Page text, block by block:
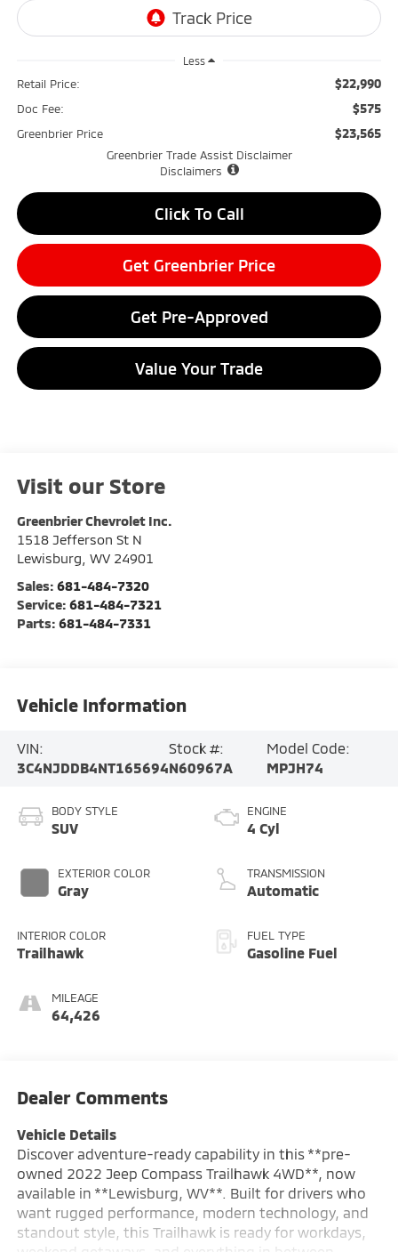
Less
Retail Price: $22,990
Doc Fee: $575
Greenbrier Price $23,565
Greenbrier Trade Assist Disclaimer
Disclaimers
Click To Call
Get Greenbrier Price
Get Pre-Approved
Value Your Trade
Visit our Store
Greenbrier Chevrolet Inc.
1518 Jefferson St N
Lewisburg WV 24901
Sales: 681-484-7320
Service: 681-484-7321
Parts: 681-484-7331
Vehicle Information
VIN:
3C4NJDDB4NT165694
Stock #:
N60967A
Model Code:
MPJH74
BODY STYLE
SUV
EXTERIOR COLOR
Gray
INTERIOR COLOR
Trailhawk
MILEAGE
64,426
ENGINE
4 Cyl
TRANSMISSION
Automatic
FUEL TYPE
Gasoline Fuel
Dealer Comments
Vehicle Details
Discover adventure-ready capability in this **pre-
owned 2022 Jeep Compass Trailhawk 4WD**, now
available in **Lewisburg, WV**. Built for drivers who
want rugged performance, modern technology, and
standout style, this Trailhawk is ready for workdays,